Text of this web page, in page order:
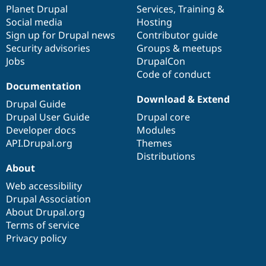
Drupal for
Drupal for
Themes
Drupal
News &
Forum
Slack
Sustaining
Drupal
items
Planet Drupal
Social media
Sign up for Drupal news
Security advisories
Jobs
community
Services, Training &
Hosting
Contributor guide
Groups & meetups
DrupalCon
Code of conduct
Documentation
Drupal Guide
Drupal User Guide
Developer docs
API.Drupal.org
code
base
Download & Extend
Drupal core
Modules
Themes
Distributions
of
community
About
Web accessibility
Drupal Association
About Drupal.org
Terms of service
Privacy policy